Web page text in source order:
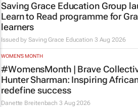
Saving Grace Education Group
Learn to Read programme for
learners
Issued by Saving Grace Education 3 Aug 2026
WOMEN'S MONTH
#WomensMonth | Brave
Hunter Sharman: Inspiring
redefine success
Danette Breitenbach 3 Aug 2026